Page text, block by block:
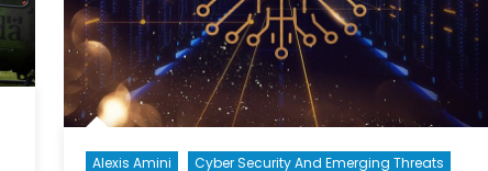
Alexis Amini Cyber Security And Emerging Threats